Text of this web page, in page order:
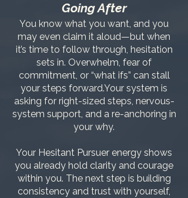
Going After
You know what you want, and you
may even claim it aloud—but when
it’s time to follow through, hesitation
sets in. Overwhelm, fear of
commitment, or “what ifs” can stall
your steps forward.Your system is
asking for right-sized steps, nervous-
system support, and a re-anchoring in
your why.
Your Hesitant Pursuer energy shows
you already hold clarity and courage
within you. The next step is building
consistency and trust with yourself,